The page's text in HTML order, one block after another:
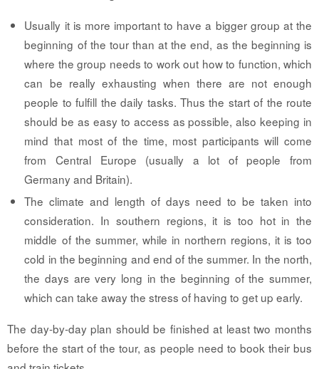
Usually it is more important to have a bigger group at the
beginning of the tour than at the end, as the beginning is
where the group needs to work out how to function, which
can be really exhausting when there are not enough
people to fulfill the daily tasks. Thus the start of the route
should be as easy to access as possible, also keeping in
mind that most of the time, most participants will come
from Central Europe (usually a lot of people from
Germany and Britain).
The climate and length of days need to be taken into
consideration. In southern regions, it is too hot in the
middle of the summer, while in northern regions, it is too
cold in the beginning and end of the summer. In the north,
the days are very long in the beginning of the summer,
which can take away the stress of having to get up early.
The day-by-day plan should be finished at least two months
before the start of the tour, as people need to book their bus